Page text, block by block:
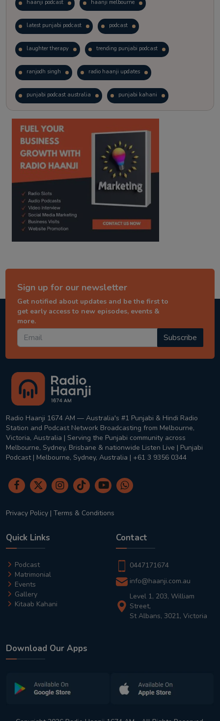
haanji podcast haanji melbourne
latest punjabi podcast podcast
laughter therapy trending punjabi podcast
ranjodh singh radio haanji updates
punjabi podcast australia punjabi kahani
kitaab kahani punjabi story
Sign up for our newsletter
Get notified about updates and be the first to
get early access to new episodes, events &
more.
Subscribe
Radio Haanji 1674 AM — Australia's #1 Punjabi & Hindi Radio
Station and Podcast Network Broadcasting from Melbourne,
Victoria, Australia | Serving the Punjabi community across
Melbourne, Sydney, Brisbane & nationwide Listen Live | Punjabi
Podcast | Melbourne, Sydney, Australia | +61 3 9356 0344
Privacy Policy | Terms & Conditions
Quick Links
Podcast
Matrimonial
Events
Gallery
Kitaab Kahani
Contact
0447171674
info@haanji.com.au
Level 1, 203, William
Street,
St Albans, 3021, Victoria
Download Our Apps